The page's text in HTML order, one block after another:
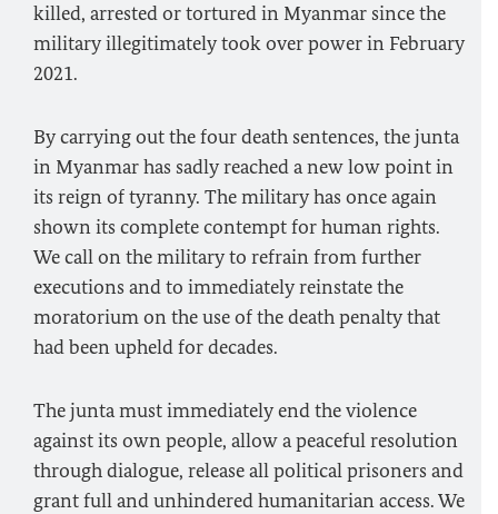
killed, arrested or tortured in Myanmar since the
military illegitimately took over power in February
2021.
By carrying out the four death sentences, the junta
in Myanmar has sadly reached a new low point in
its reign of tyranny. The military has once again
shown its complete contempt for human rights.
We call on the military to refrain from further
executions and to immediately reinstate the
moratorium on the use of the death penalty that
had been upheld for decades.
The junta must immediately end the violence
against its own people, allow a peaceful resolution
through dialogue, release all political prisoners and
grant full and unhindered humanitarian access. We